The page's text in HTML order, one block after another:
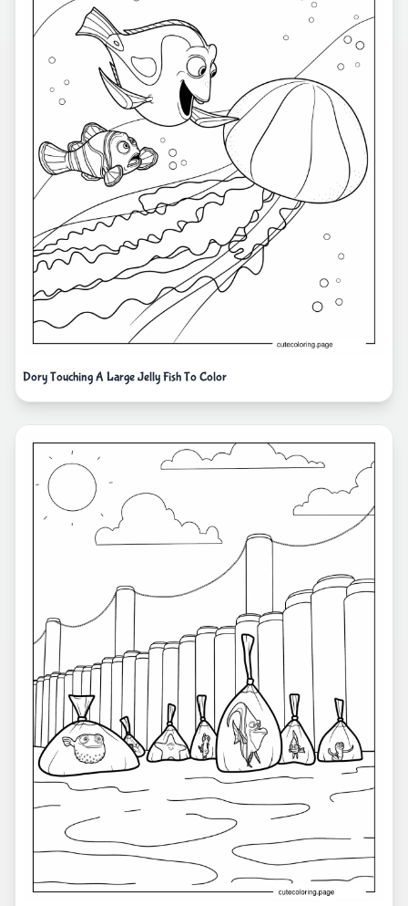
Dory Touching A Large Jelly Fish To Color